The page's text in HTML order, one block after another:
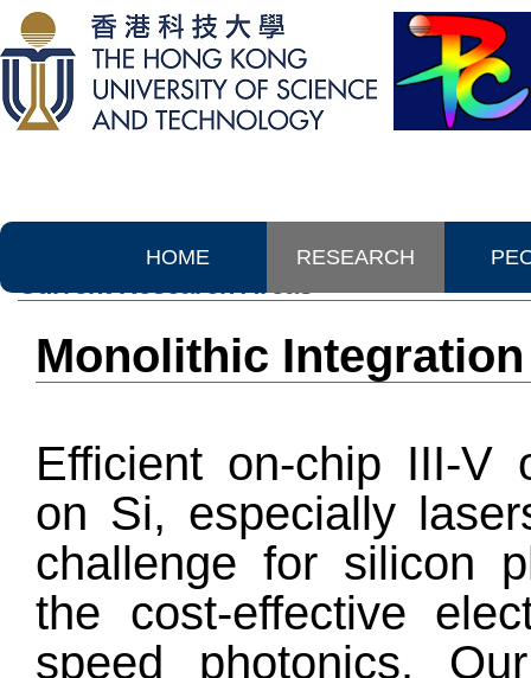
HOME RESEARCH
Current Research Areas
Monolithic
Efficient on-chip III-V
on Si, especially
challenge for silicon
the cost-effective
speed photonics.